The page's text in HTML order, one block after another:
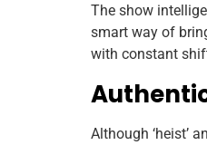
The show
smart way of
with constant
Although ‘heist’